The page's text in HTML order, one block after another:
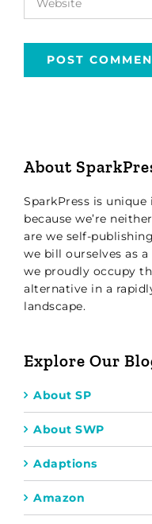
About
SparkPress is
because we’re
are we self-
we bill ourselves as
we proudly occupy
alternative in a
landscape.
Explore Our
About SP
About SWP
Adaptions
Amazon